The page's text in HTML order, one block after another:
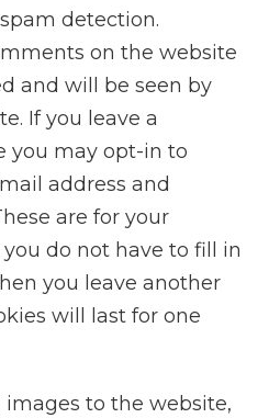
detection.
on the website
and will be seen by
If you leave a
you may opt-in to
address and
are for your
do not have to fill in
you leave another
will last for one
images to the website,